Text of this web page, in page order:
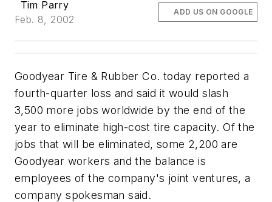
Tim Parry
Feb. 8, 2002
ADD US ON GOOGLE
Goodyear Tire & Rubber Co. today reported a
fourth-quarter loss and said it would slash
3,500 more jobs worldwide by the end of the
year to eliminate high-cost tire capacity. Of the
jobs that will be eliminated, some 2,200 are
Goodyear workers and the balance is
employees of the company's joint ventures, a
company spokesman said.